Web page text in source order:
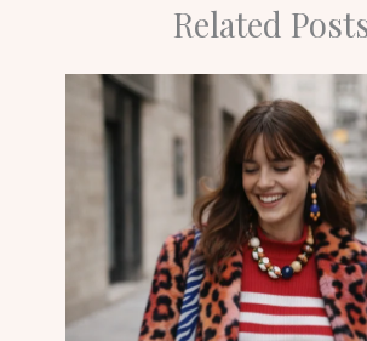
Related